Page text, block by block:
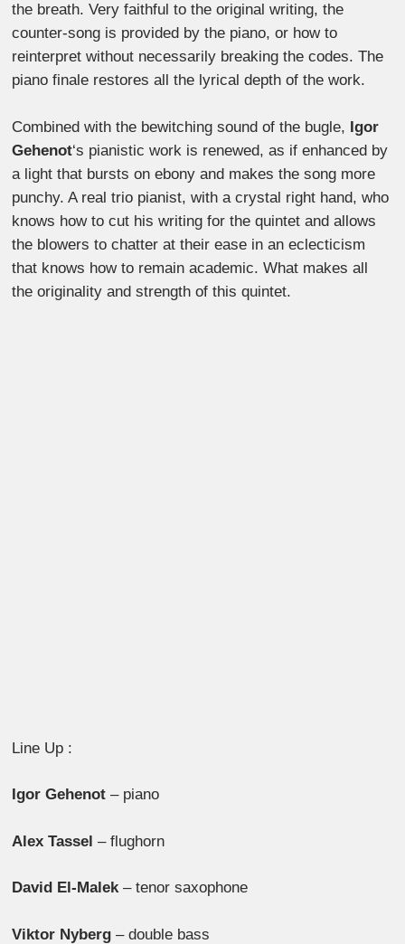
the breath. Very faithful to the original writing, the
counter-song is provided by the piano, or how to
reinterpret without necessarily breaking the codes. The
piano finale restores all the lyrical depth of the work.
Combined with the bewitching sound of the bugle, Igor
Gehenot‘s pianistic work is renewed, as if enhanced by
a light that bursts on ebony and makes the song more
punchy. A real trio pianist, with a crystal right hand, who
knows how to cut his writing for the quintet and allows
the blowers to chatter at their ease in an eclecticism
that knows how to remain academic. What makes all
the originality and strength of this quintet.
Line Up :
Igor Gehenot – piano
Alex Tassel – flughorn
David El-Malek– tenor saxophone
Viktor Nyberg – double bass